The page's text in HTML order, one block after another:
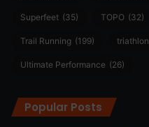
Superfeet (35) TOPO (32)
Trail Running (199) triathlon
Ultimate Performance (26)
Popular Posts